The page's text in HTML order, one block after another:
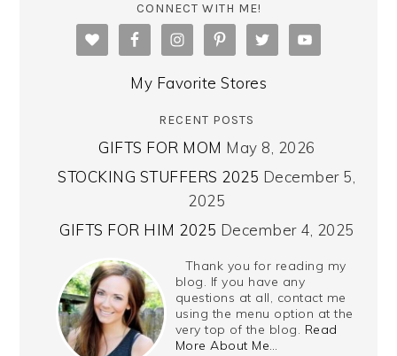
CONNECT WITH ME!
My Favorite Stores
RECENT POSTS
GIFTS FOR MOM May 8, 2026
STOCKING STUFFERS 2025 December 5,
2025
GIFTS FOR HIM 2025 December 4, 2025
Thank you for reading my
blog. If you have any
questions at all, contact me
using the menu option at the
very top of the blog. Read
More About Me…